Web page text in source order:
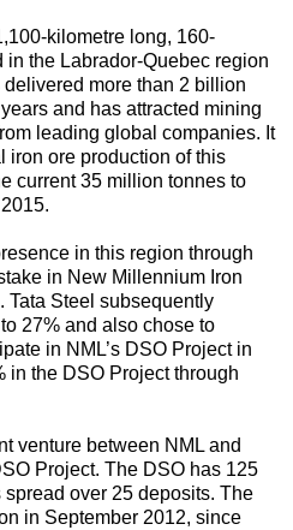
kilometre long, 160-
in the Labrador-Quebec region
more than 2 billion
and has attracted mining
leading global companies. It
iron ore production of this
current 35 million tonnes to
in this region through
in New Millennium Iron
Tata Steel subsequently
27% and also chose to
in NML’s DSO Project in
in the DSO Project through
venture between NML and
Project. The DSO has 125
over 25 deposits. The
in September 2012, since